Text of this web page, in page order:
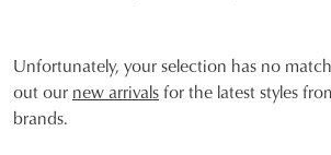
Unfortunately, your selection has no
out our new arrivalsfor the latest styles
brands.